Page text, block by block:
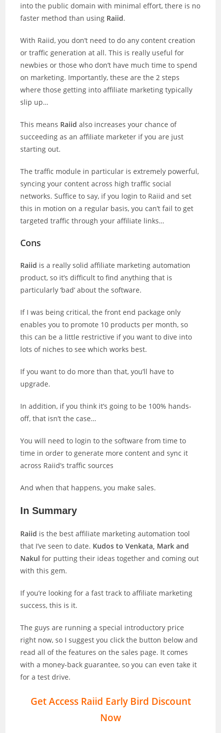
into the public domain with minimal effort, there is no
faster method than using Raiid.
With Raiid, you don’t need to do any content creation
or traffic generation at all. This is really useful for
newbies or those who don’t have much time to spend
on marketing. Importantly, these are the 2 steps
where those getting into affiliate marketing typically
slip up…
This means Raiid also increases your chance of
succeeding as an affiliate marketer if you are just
starting out.
The traffic module in particular is extremely powerful,
syncing your content across high traffic social
networks. Suffice to say, if you login to Raiid and set
this in motion on a regular basis, you can’t fail to get
targeted traffic through your affiliate links…
Cons
Raiid is a really solid affiliate marketing automation
product, so it’s difficult to find anything that is
particularly ‘bad’ about the software.
If I was being critical, the front end package only
enables you to promote 10 products per month, so
this can be a little restrictive if you want to dive into
lots of niches to see which works best.
If you want to do more than that, you’ll have to
upgrade.
In addition, if you think it’s going to be 100% hands-
off, that isn’t the case…
You will need to login to the software from time to
time in order to generate more content and sync it
across Raiid’s traffic sources
And when that happens, you make sales.
In Summary
Raiid is the best affiliate marketing automation tool
that I’ve seen to date. Kudos to Venkata, Mark and
Nakul for putting their ideas together and coming out
with this gem.
If you’re looking for a fast track to affiliate marketing
success, this is it.
The guys are running a special introductory price
right now, so I suggest you click the button below and
read all of the features on the sales page. It comes
with a money-back guarantee, so you can even take it
for a test drive.
Get Access Raiid Early Bird Discount
Now